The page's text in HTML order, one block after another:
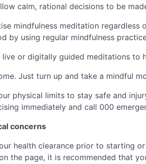
calm, rational decisions to be
mindfulness meditation
by using regular mindfulness
or digitally guided meditations to
Just turn up and take a mindful
physical limits to stay safe and
immediately and call 000
concerns
health clearance prior to starting
the page, it is recommended that